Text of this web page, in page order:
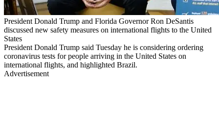
President Donald Trump and Florida Governor Ron DeSantis
discussed new safety measures on international flights to the United
States
President Donald Trump said Tuesday he is considering ordering
coronavirus tests for people arriving in the United States on
international flights, and highlighted Brazil.
Advertisement